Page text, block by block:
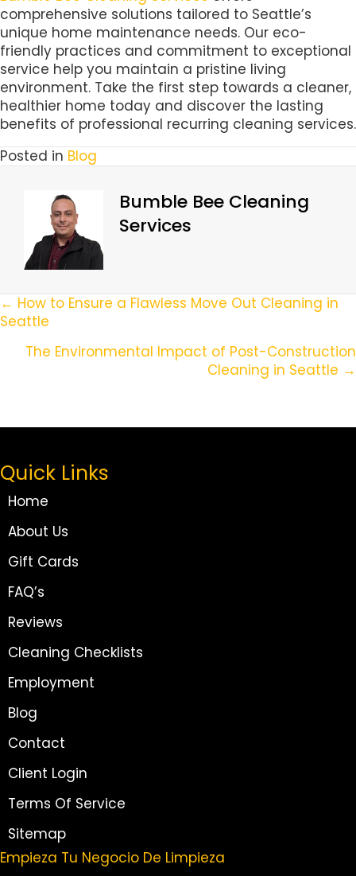
comprehensive solutions tailored to Seattle’s
unique home maintenance needs. Our eco-
friendly practices and commitment to exceptional
service help you maintain a pristine living
environment. Take the first step towards a cleaner,
healthier home today and discover the lasting
benefits of professional recurring cleaning services.
Posted in Blog
Bumble Bee Cleaning
Services
Posts
Navigation
← How to Ensure a Flawless Move Out Cleaning in
Seattle
The Environmental Impact of Post-Construction
Cleaning in Seattle →
Quick Links
Home
About Us
Gift Cards
FAQ’s
Reviews
Cleaning Checklists
Employment
Blog
Contact
Client Login
Terms Of Service
Sitemap
Empieza Tu Negocio De Limpieza